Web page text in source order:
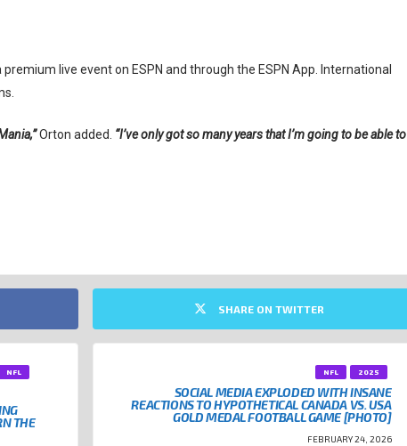
premium live event on ESPN and through the ESPN App. International
Orton added. “I’ve only got so many years that I’m going to be able to
SHARE ON TWITTER
NFL
THE
2025
NFL
SOCIAL MEDIA EXPLODED WITH INSANE
REACTIONS TO HYPOTHETICAL CANADA VS. USA
GOLD MEDAL FOOTBALL GAME [PHOTO]
FEBRUARY 24, 2026